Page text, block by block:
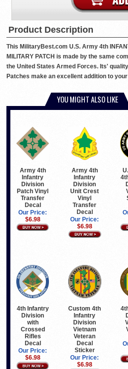
Product Description
This MilitaryBest.com U.S. Army 4th
MILITARY PATCH is made by the same
the United States Armed Forces. Its'
Patches make an excellent addition to
YOU MIGHT ALSO LIKE
Army 4th
Infantry
Division
Patch Vinyl
Transfer
Decal
Our Price:
$6.98
Army 4th
Infantry
Division
Unit Crest
Vinyl
Transfer
Decal
Our Price:
$6.98
4th Infantry
Division
with
Crossed
Rifles
Decal
Our Price:
$6.98
Custom 4th
Infantry
Division
Vietnam
Veteran
Decal
Sticker
Our Price:
$6.98